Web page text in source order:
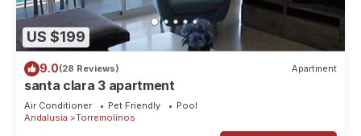
US $199
9.0(28 Reviews) Apartment
santa clara 3 apartment
Air Conditioner Pet Friendly
Pool
Andalusia
Torremolinos